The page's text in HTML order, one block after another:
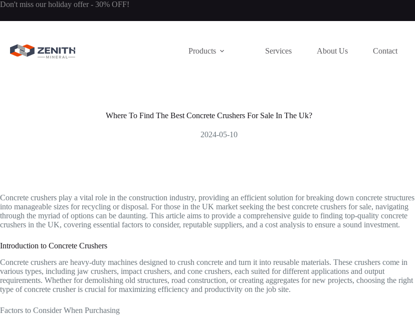
Skip
content
Don't miss our holiday offer - 30% OFF!
Products Services About Us Contact
Where To Find The Best Concrete Crushers For Sale In The Uk?
2024-05-10
Concrete crushers play a vital role in the construction industry, providing an efficient solution for breaking down concrete structures
into manageable sizes for recycling or disposal. For those in the UK market seeking the best concrete crushers for sale, navigating
through the myriad of options can be daunting. This article aims to provide a comprehensive guide to finding top-quality concrete
crushers in the UK, covering essential factors to consider, reputable suppliers, and a cost analysis to ensure a sound investment.
Introduction to Concrete Crushers
Concrete crushers are heavy-duty machines designed to crush concrete and turn it into reusable materials. These crushers come in
various types, including jaw crushers, impact crushers, and cone crushers, each suited for different applications and output
requirements. Whether for demolishing old structures, road construction, or creating aggregates for new projects, choosing the right
type of concrete crusher is crucial for maximizing efficiency and productivity on the job site.
Factors to Consider When Purchasing